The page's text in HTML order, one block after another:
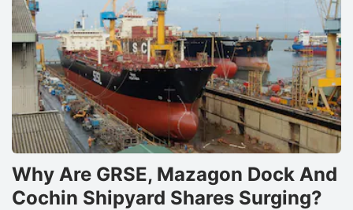
Why Are GRSE, Mazagon Dock And
Cochin Shipyard Shares Surging?